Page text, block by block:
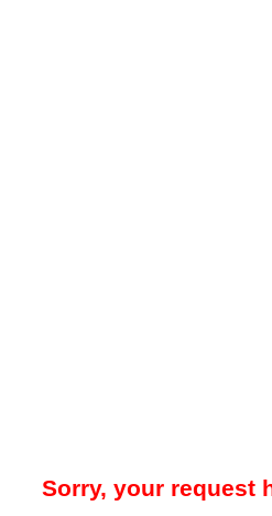
Sorry, your request